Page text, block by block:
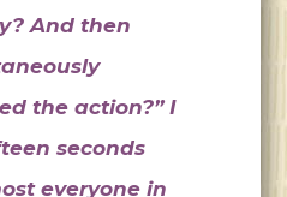
And then
the action?” I
seconds
everyone in